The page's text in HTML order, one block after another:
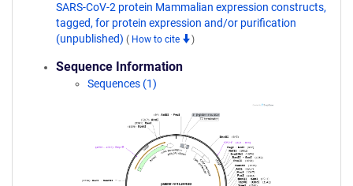
SARS-CoV-2 protein Mammalian expression constructs,
tagged, for protein expression and/or purification
(unpublished) ( How to cite )
Sequence Information
Sequences (1)